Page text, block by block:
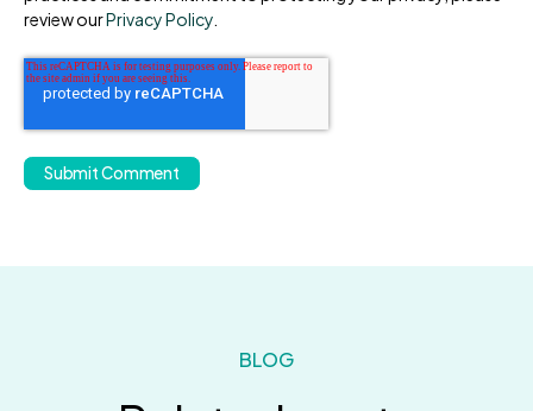
review ourPrivacy Policy
BLOG